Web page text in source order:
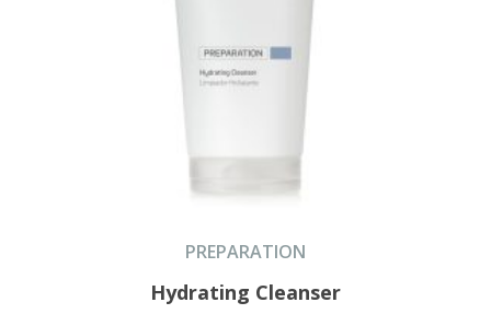
PREPARATION
Hydrating Cleanser